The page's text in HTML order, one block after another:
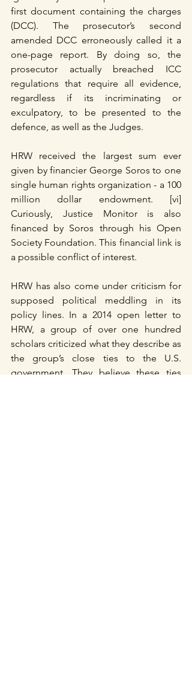
first document containing the charges
(DCC). The prosecutor’s second
amended DCC erroneously called it a
one-page report. By doing so, the
prosecutor actually breached ICC
regulations that require all evidence,
regardless if its incriminating or
exculpatory, to be presented to the
defence, as well as the Judges.
HRW received the largest sum ever
given by financier George Soros to one
single human rights organization - a 100
million dollar endowment. [vi]
Curiously, Justice Monitor is also
financed by Soros through his Open
Society Foundation. This financial link is
a possible conflict of interest.
HRW has also come under criticism for
supposed political meddling in its
policy lines. In a 2014 open letter to
HRW, a group of over one hundred
scholars criticized what they describe as
the group’s close ties to the U.S.
government. They believe these ties